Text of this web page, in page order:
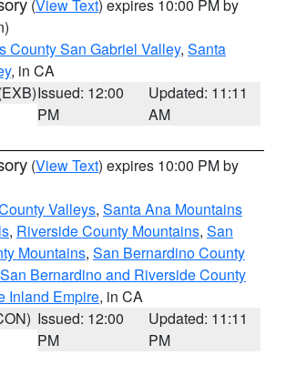
(View Text) expires 10:00 PM by
County San Gabriel Valley, Santa
, in CA
Issued: 12:00
PM
Updated: 11:11
AM
(View Text) expires 10:00 PM by
Valleys, Santa Ana Mountains
, Riverside County Mountains, San
Mountains, San Bernardino County
San Bernardino and Riverside County
Inland Empire, in CA
Issued: 12:00
PM
Updated: 11:11
PM